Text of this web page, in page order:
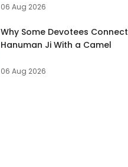
06 Aug 2026
Why Some Devotees Connect
Hanuman Ji With a Camel
06 Aug 2026